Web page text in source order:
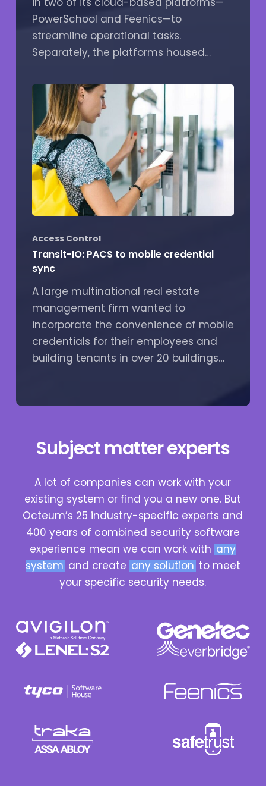
PowerSchool and Feenics—to
streamline operational tasks.
Separately, the platforms housed…
Access Control
Transit-IO: PACS to mobile credential
sync
A large multinational real estate
management firm wanted to
incorporate the convenience of mobile
credentials for their employees and
building tenants in over 20 buildings…
Subject matter experts
A lot of companies can work with your
existing system or find you a new one. But
Octeum’s 25 industry-specific experts and
400 years of combined security software
experience mean we can work with any
system and create any solution to meet
your specific security needs.